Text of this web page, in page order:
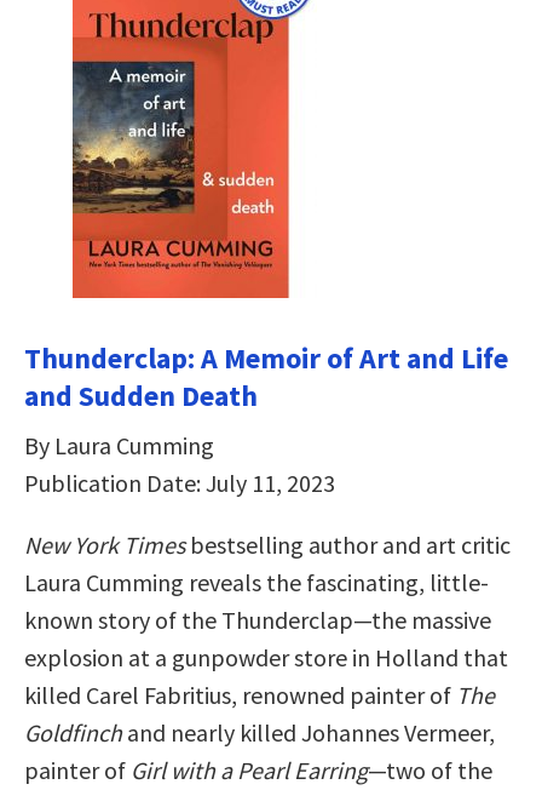
Thunderclap: A Memoir of Art and Life
and Sudden Death
By Laura Cumming
Publication Date: July 11, 2023
New York Timesbestselling author and art critic
Laura Cumming reveals the fascinating, little-
known story of the Thunderclap—the massive
explosion at a gunpowder store in Holland that
killed Carel Fabritius, renowned painter of The
Goldfinchand nearly killed Johannes Vermeer,
painter of Girl with a Pearl Earring—two of the